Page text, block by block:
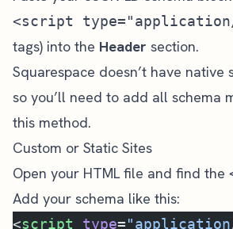
<script
tags) into the Header section.
Squarespace doesn’t have native
so you’ll need to add all schema
this method.
Custom or Static Sites
Open your HTML file and find the
Add your schema like this:
<script type=